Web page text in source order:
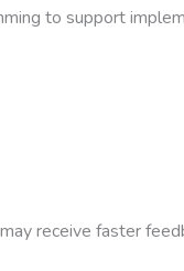
to support
receive faster